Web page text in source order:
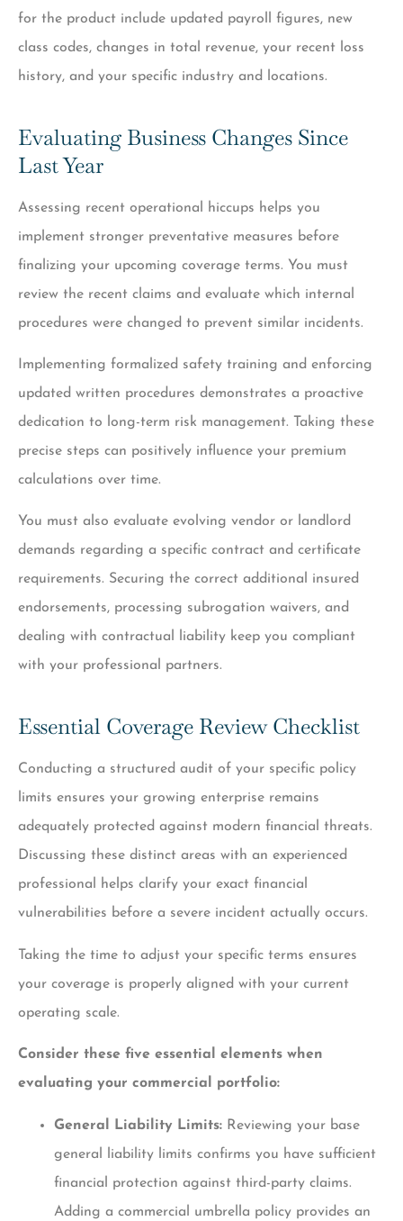
for the product include updated payroll figures, new
class codes, changes in total revenue, your recent loss
history, and your specific industry and locations.
Evaluating Business Changes Since
Last Year
Assessing recent operational hiccups helps you
implement stronger preventative measures before
finalizing your upcoming coverage terms. You must
review the recent claims and evaluate which internal
procedures were changed to prevent similar incidents.
Implementing formalized safety training and enforcing
updated written procedures demonstrates a proactive
dedication to long-term risk management. Taking these
precise steps can positively influence your premium
calculations over time.
You must also evaluate evolving vendor or landlord
demands regarding a specific contract and certificate
requirements. Securing the correct additional insured
endorsements, processing subrogation waivers, and
dealing with contractual liability keep you compliant
with your professional partners.
Essential Coverage Review Checklist
Conducting a structured audit of your specific policy
limits ensures your growing enterprise remains
adequately protected against modern financial threats.
Discussing these distinct areas with an experienced
professional helps clarify your exact financial
vulnerabilities before a severe incident actually occurs.
Taking the time to adjust your specific terms ensures
your coverage is properly aligned with your current
operating scale.
Consider these five essential elements when
evaluating your commercial portfolio:
General Liability Limits: Reviewing your base
general liability limits confirms you have sufficient
financial protection against third-party claims.
Adding a commercial umbrella policy provides an